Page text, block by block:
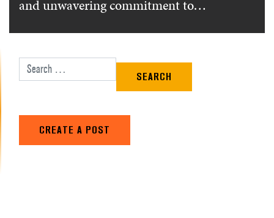
and unwavering commitment to…
Search for:
CREATE A POST